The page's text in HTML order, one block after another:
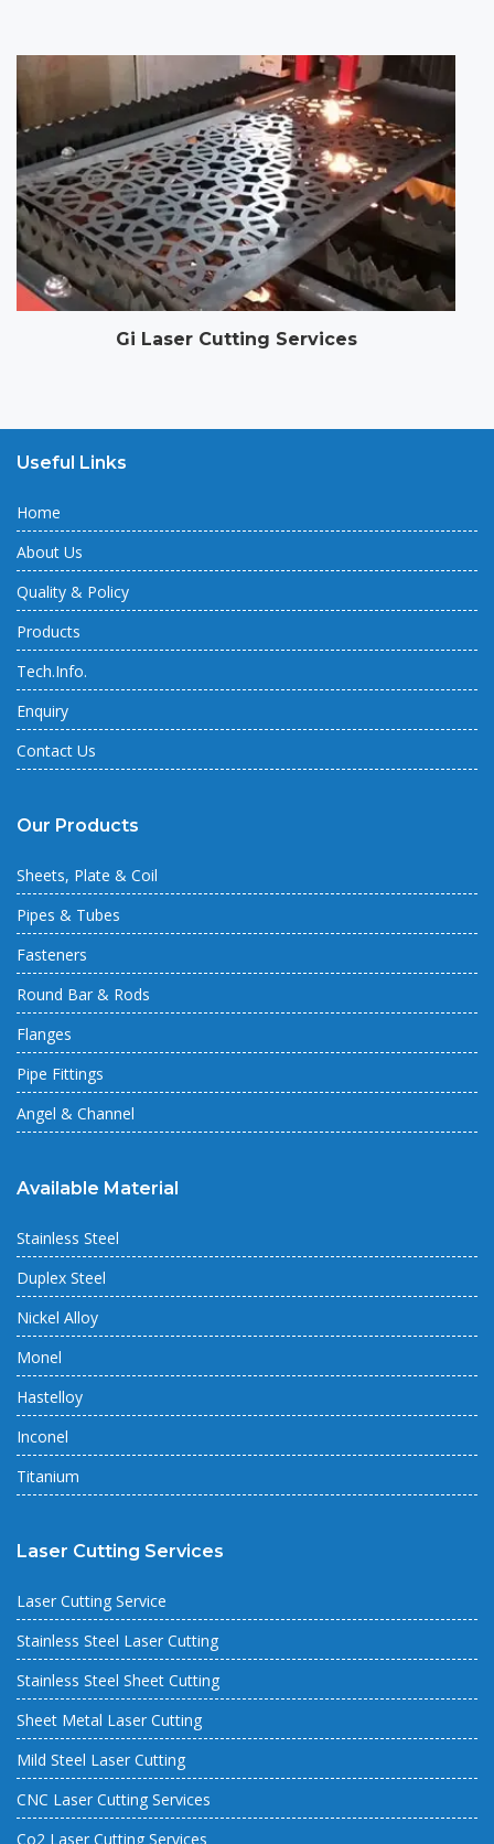
Gi Laser Cutting Services
Useful Links
Home
About Us
Quality & Policy
Products
Tech.Info.
Enquiry
Contact Us
Our Products
Sheets, Plate & Coil
Pipes & Tubes
Fasteners
Round Bar & Rods
Flanges
Pipe Fittings
Angel & Channel
Available Material
Stainless Steel
Duplex Steel
Nickel Alloy
Monel
Hastelloy
Inconel
Titanium
Laser Cutting Services
Laser Cutting Service
Stainless Steel Laser Cutting
Stainless Steel Sheet Cutting
Sheet Metal Laser Cutting
Mild Steel Laser Cutting
CNC Laser Cutting Services
Co2 Laser Cutting Services